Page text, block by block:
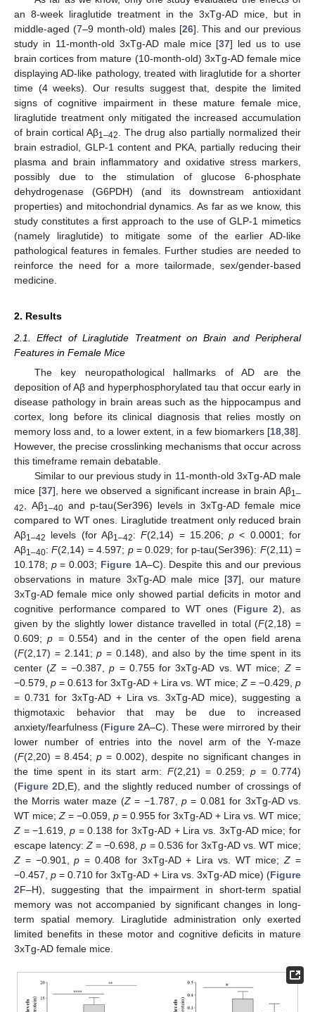
an 8-week liraglutide treatment in the 3xTg-AD mice, but in
middle-aged (7–9 month-old) males [26]. This and our previous
study in 11-month-old 3xTg-AD male mice [37] led us to use
brain cortices from mature (10-month-old) 3xTg-AD female mice
displaying AD-like pathology, treated with liraglutide for a shorter
time (4 weeks). Our results suggest that, despite the limited
signs of cognitive impairment in these mature female mice,
liraglutide treatment only mitigated the increased accumulation
of brain cortical Aβ1–42
. The drug also partially normalized their
brain estradiol, GLP-1 content and PKA, partially reducing their
plasma and brain inflammatory and oxidative stress markers,
possibly due to the stimulation of glucose 6-phosphate
dehydrogenase (G6PDH) (and its downstream antioxidant
properties) and mitochondrial dynamics. As far as we know, this
study constitutes a first approach to the use of GLP-1 mimetics
(namely liraglutide) to mitigate some of the earlier AD-like
pathological features in females. Further studies are needed to
reinforce the need for a more tailormade, sex/gender-based
medicine.
2. Results
2.1. Effect of Liraglutide Treatment on Brain and Peripheral
Features in Female Mice
The key neuropathological hallmarks of AD are the
deposition of Aβ and hyperphosphorylated tau that occur early in
disease pathology in brain areas such as the hippocampus and
cortex, long before its clinical diagnosis that relies mostly on
memory loss and, to a lower extent, in a few biomarkers [18 38].
However, the precise crosslinking mechanisms that occur across
this timeframe remain debatable.
Similar to our previous study in 11-month-old 3xTg-AD male
mice [37], here we observed a significant increase in brain Aβ1–
42
, Aβ1–40 and p-tau(Ser396) levels in 3xTg-AD female mice
compared to WT ones. Liraglutide treatment only reduced brain
Aβ1–42 levels (for Aβ1–42:F(2,14) = 15.206;p < 0.0001; for
Aβ1–40:F(2,14) = 4.597; p= 0.029; for p-tau(Ser396): F(2,11) =
10.178; p= 0.003; Figure 1A–C). Despite this and our previous
observations in mature 3xTg-AD male mice [37], our mature
3xTg-AD female mice only showed partial deficits in motor and
cognitive performance compared to WT ones (Figure 2), as
given by the slightly lower distance travelled in total (F(2,18) =
0.609;p = 0.554) and in the center of the open field arena
(F(2,17) = 2.141;p = 0.148), and also by the time spent in its
center (Z = −0.387,p = 0.755 for 3xTg-AD vs. WT mice; Z=
−0.579, p = 0.613 for 3xTg-AD + Lira vs. WT mice; Z = −0.429, p
= 0.731 for 3xTg-AD + Lira vs. 3xTg-AD mice), suggesting a
thigmotaxic behavior that may be due to increased
anxiety/fearfulness (Figure 2A–C). These were mirrored by their
lower number of entries into the novel arm of the Y-maze
(F(2,20) = 8.454;p = 0.002), despite no significant changes in
the time spent in its start arm: F(2,21) = 0.259; p= 0.774)
(Figure 2D,E), and the slightly reduced number of crossings of
the Morris water maze (Z= −1.787, p= 0.081 for 3xTg-AD vs.
WT mice; Z = −0.059, p = 0.955 for 3xTg-AD + Lira vs. WT mice;
Z = −1.619,p = 0.138 for 3xTg-AD + Lira vs. 3xTg-AD mice; for
escape latency:Z = −0.698,p = 0.536 for 3xTg-AD vs. WT mice;
Z = −0.901,p = 0.408 for 3xTg-AD + Lira vs. WT mice;Z =
−0.457,p = 0.710 for 3xTg-AD + Lira vs. 3xTg-AD mice) (Figure
2F–H), suggesting that the impairment in short-term spatial
memory was not accompanied by significant changes in long-
term spatial memory. Liraglutide administration only exerted
limited benefits in these motor and cognitive deficits in mature
3xTg-AD female mice.